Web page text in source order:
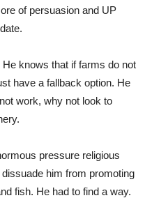
of persuasion and UP
knows that if farms do not
have a fallback option. He
work, why not look to
pressure religious
him from promoting
fish. He had to find a way.